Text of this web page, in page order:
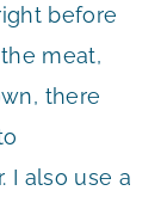
before
meat,
there
I also use a